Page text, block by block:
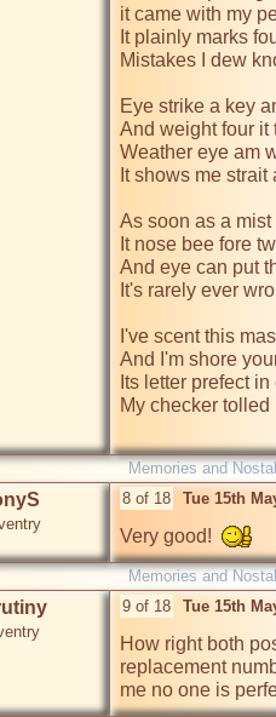
it came with my
It plainly marks
Mistakes I dew
Eye strike a key
And weight four
Weather eye am
It shows me strait
As soon as a
It nose bee fore
And eye can put
It's rarely ever
I've scent this
And I'm shore
Its letter prefect
My checker
Memories and
8 of 18 Tue 15th
Very good!
Memories and
9 of 18 Tue 15th
How right both
replacement
me no one is